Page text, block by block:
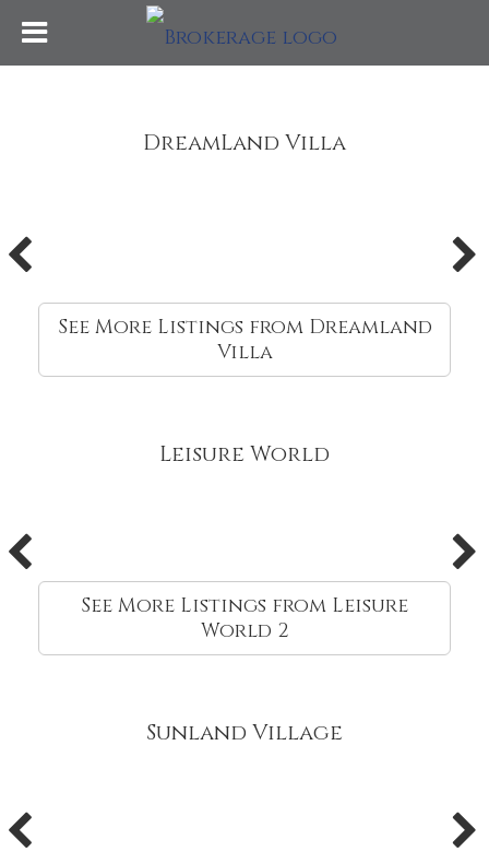
DreamLand Villa
See More Listings from Dreamland
Villa
Leisure World
See More Listings from Leisure
World 2
Sunland Village